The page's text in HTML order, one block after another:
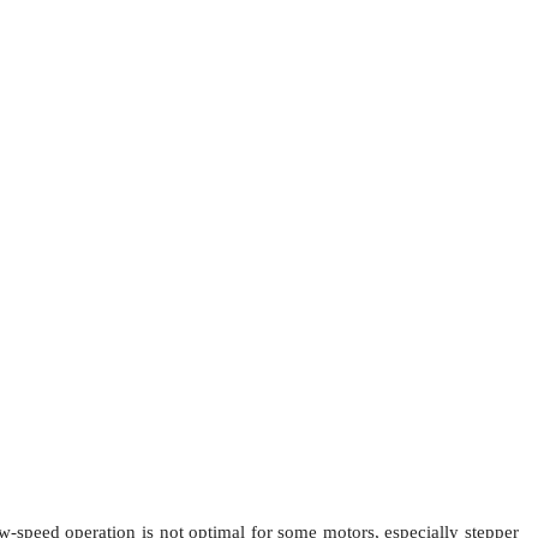
operation is not optimal for some motors, especially stepper